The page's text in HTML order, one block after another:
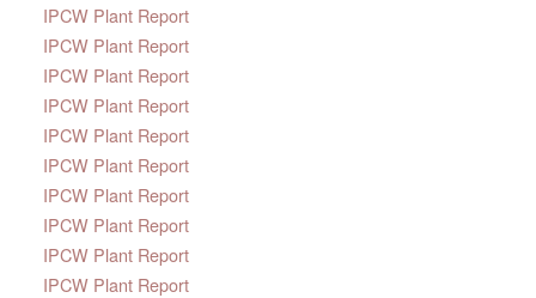
IPCW Plant Report
IPCW Plant Report
IPCW Plant Report
IPCW Plant Report
IPCW Plant Report
IPCW Plant Report
IPCW Plant Report
IPCW Plant Report
IPCW Plant Report
IPCW Plant Report